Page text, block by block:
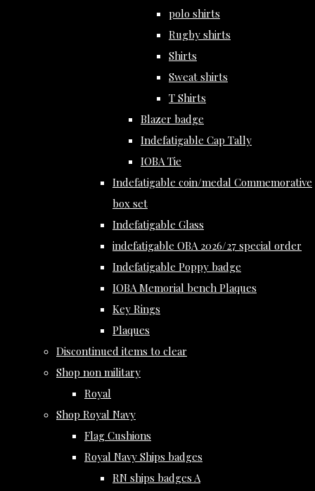
polo shirts
Rugby shirts
Shirts
Sweat shirts
T Shirts
Blazer badge
Indefatigable Cap Tally
IOBA Tie
Indefatigable coin/medal Commemorative
box set
Indefatigable Glass
indefatigable OBA 2026/27 special order
Indefatigable Poppy badge
IOBA Memorial bench Plaques
Key Rings
Plaques
Discontinued items to clear
Shop non military
Royal
Shop Royal Navy
Flag Cushions
Royal Navy Ships badges
RN ships badges A